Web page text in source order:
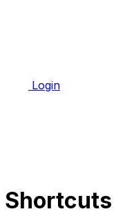
Login
Shortcuts